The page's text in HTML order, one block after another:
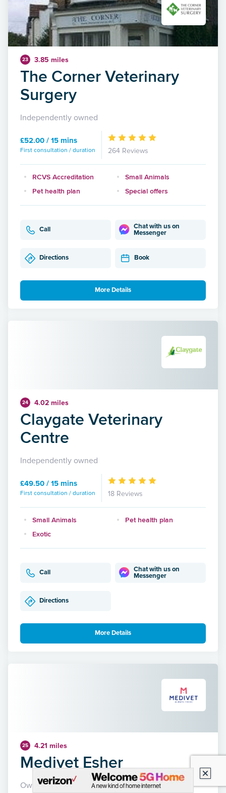
23 3.85 miles
The Corner Veterinary
Surgery
Independently owned
£52.00 / 15 mins
First consultation / duration 264 Reviews
RCVS Accreditation
Small Animals
Pet health plan
Special offers
Call
Chat with us on
Messenger
Directions Book
More Details
24 4.02 miles
Claygate Veterinary
Centre
Independently owned
£49.50 / 15 mins
First consultation / duration 18 Reviews
Small Animals
Pet health plan
Exotic
Call
Chat with us on
Messenger
Directions
More Details
25 4.21 miles
Medivet Esher
Owned by Medivet